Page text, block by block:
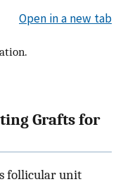
Open in a new tab
Grafts for
follicular unit